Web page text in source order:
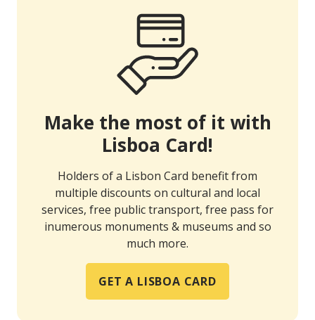
Make the most of it with
Lisboa Card!
Holders of a Lisbon Card benefit from
multiple discounts on cultural and local
services, free public transport, free pass for
inumerous monuments & museums and so
much more.
GET A LISBOA CARD